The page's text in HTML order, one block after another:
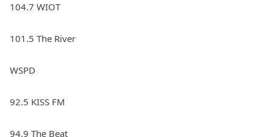
104.7 WIOT
101.5 The River
WSPD
92.5 KISS FM
94.9 The Beat